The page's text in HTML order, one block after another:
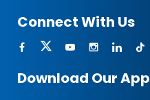
Connect With Us
Download Our App